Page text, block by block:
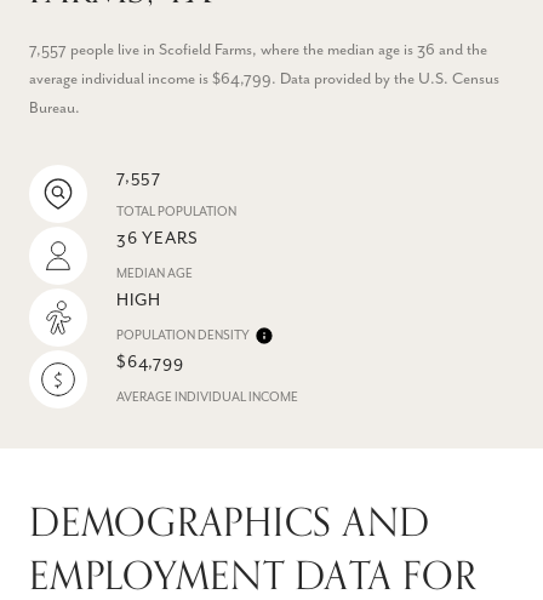
7,557 people live in Scofield Farms, where the median age is 36 and the
average individual income is $64,799. Data provided by the U.S. Census
Bureau.
7,557
TOTAL POPULATION
36 YEARS
MEDIAN AGE
HIGH
POPULATION DENSITY
$64,799
AVERAGE INDIVIDUAL INCOME
DEMOGRAPHICS AND
EMPLOYMENT DATA FOR